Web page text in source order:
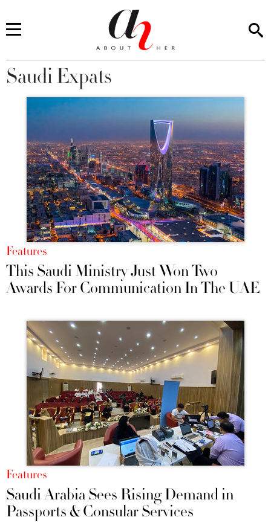
You are here
Saudi Expats
Features
This Saudi Ministry Just Won Two
Awards For Communication In The UAE
Features
Saudi Arabia Sees Rising Demand in
Passports & Consular Services